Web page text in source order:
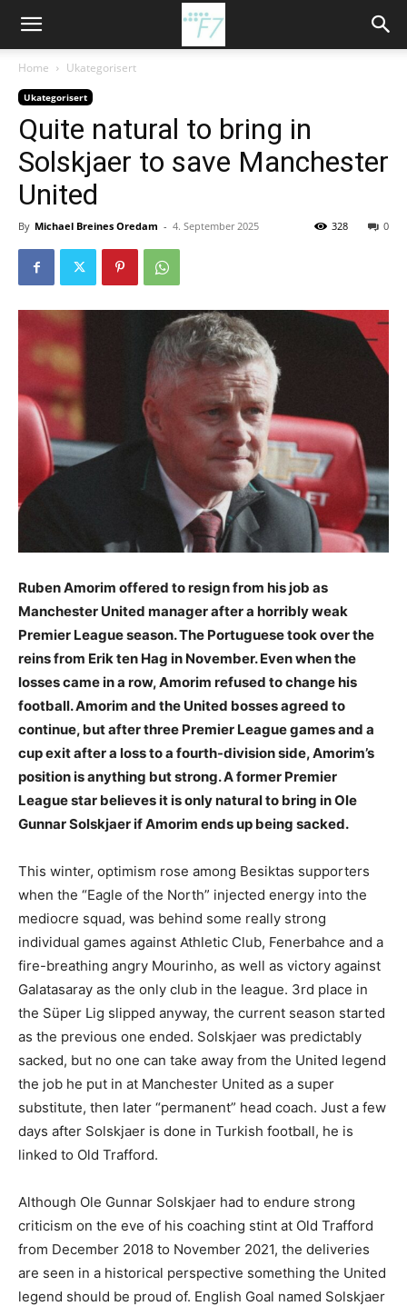
Home Ukategorisert
Ukategorisert
Quite natural to bring in
Solskjaer to save Manchester
United
By Michael Breines Oredam - 4. September 2025 0
328
Ruben Amorim offered to resign from his job as
Manchester United manager after a horribly weak
Premier League season. The Portuguese took over the
reins from Erik ten Hag in November. Even when the
losses came in a row, Amorim refused to change his
football. Amorim and the United bosses agreed to
continue, but after three Premier League games and a
cup exit after a loss to a fourth-division side, Amorim’s
position is anything but strong. A former Premier
League star believes it is only natural to bring in Ole
Gunnar Solskjaer if Amorim ends up being sacked.
This winter, optimism rose among Besiktas supporters
when the “Eagle of the North” injected energy into the
mediocre squad, was behind some really strong
individual games against Athletic Club, Fenerbahce and a
fire-breathing angry Mourinho, as well as victory against
Galatasaray as the only club in the league. 3rd place in
the Süper Lig slipped anyway, the current season started
as the previous one ended. Solskjaer was predictably
sacked, but no one can take away from the United legend
the job he put in at Manchester United as a super
substitute, then later “permanent” head coach. Just a few
days after Solskjaer is done in Turkish football, he is
linked to Old Trafford.
Although Ole Gunnar Solskjaer had to endure strong
criticism on the eve of his coaching stint at Old Trafford
from December 2018 to November 2021, the deliveries
are seen in a historical perspective something the United
legend should be proud of. English Goal named Solskjaer